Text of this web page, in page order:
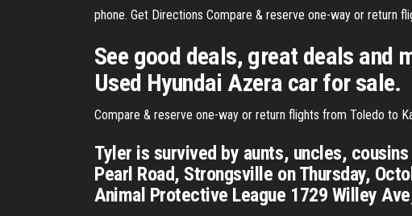
phone. Get Directions Compare & reserve one-way or return
See good deals, great deals and
Used Hyundai Azera car for sale.
Compare & reserve one-way or return flights from Toledo to
Tyler is survived by aunts, uncles,
Pearl Road, Strongsville on Thursday,
Animal Protective League 1729 Willey